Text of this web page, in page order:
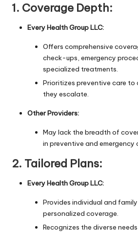
1. Coverage Depth:
Every Health Group LLC:
Offers comprehensive
check-ups, emergency
specialized treatments.
Prioritizes preventive care to
they escalate.
Other Providers:
May lack the breadth of
in preventive and emergency
2. Tailored Plans:
Every Health Group LLC:
Provides individual and
personalized coverage.
Recognizes the diverse